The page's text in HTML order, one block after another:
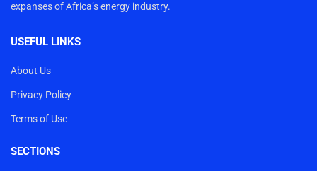
expanses of Africa’s energy industry.
USEFUL LINKS
About Us
Privacy Policy
Terms of Use
SECTIONS